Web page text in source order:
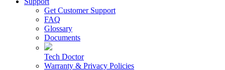
Get Customer Support
FAQ
Glossary
Documents
Tech Doctor
Warranty & Privacy Policies